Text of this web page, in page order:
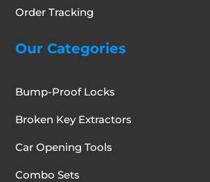
Order Tracking
Our Categories
Bump-Proof Locks
Broken Key Extractors
Car Opening Tools
Combo Sets